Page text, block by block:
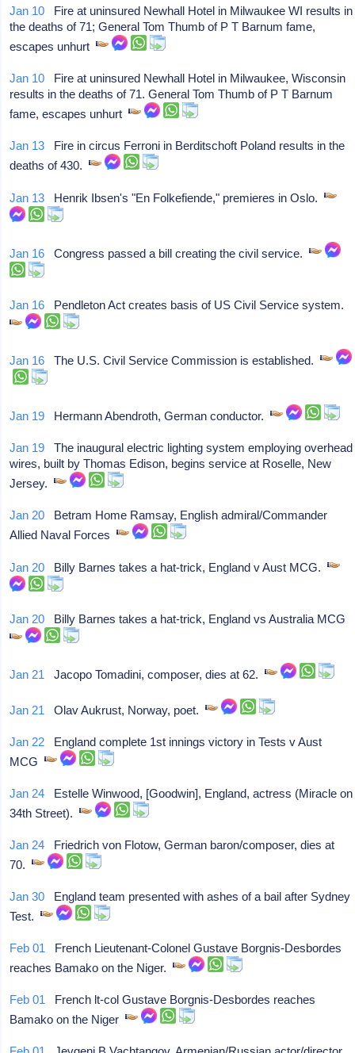
Jan 10 Fire at uninsured Newhall Hotel in Milwaukee WI results in
the deaths of 71; General Tom Thumb of P T Barnum fame,
escapes unhurt
Jan 10 Fire at uninsured Newhall Hotel in Milwaukee, Wisconsin
results in the deaths of 71. General Tom Thumb of P T Barnum
fame, escapes unhurt
Jan 13 Fire in circus Ferroni in Berditschoft Poland results in the
deaths of 430.
Jan 13 Henrik Ibsen's "En Folkefiende," premieres in Oslo.
Jan 16 Congress passed a bill creating the civil service.
Jan 16 Pendleton Act creates basis of US Civil Service system.
Jan 16 The U.S. Civil Service Commission is established.
Jan 19 Hermann Abendroth, German conductor.
Jan 19 The inaugural electric lighting system employing overhead
wires, built by Thomas Edison, begins service at Roselle, New
Jersey.
Jan 20 Betram Home Ramsay, English admiral/Commander
Allied Naval Forces
Jan 20 Billy Barnes takes a hat-trick, England v Aust MCG.
Jan 20 Billy Barnes takes a hat-trick, England vs Australia MCG
Jan 21 Jacopo Tomadini, composer, dies at 62.
Jan 21 Olav Aukrust, Norway, poet.
Jan 22 England complete 1st innings victory in Tests v Aust
MCG
Jan 24 Estelle Winwood, [Goodwin], England, actress (Miracle on
34th Street).
Jan 24 Friedrich von Flotow, German baron/composer, dies at
70.
Jan 30 England team presented with ashes of a bail after Sydney
Test.
Feb 01 French Lieutenant-Colonel Gustave Borgnis-Desbordes
reaches Bamako on the Niger.
Feb 01 French lt-col Gustave Borgnis-Desbordes reaches
Bamako on the Niger